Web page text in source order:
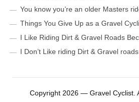
You know you’re an older Masters
Things You Give Up as a Gravel
I Like Riding Dirt & Gravel Roads
I Don’t Like riding Dirt & Gravel
Copyright 2026 — Gravel Cyclist.